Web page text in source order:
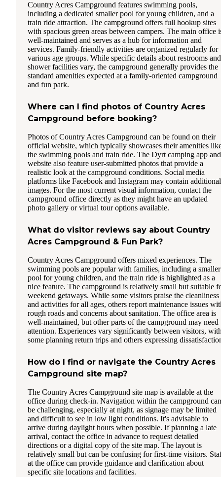
Country Acres Campground features swimming pools,
including a dedicated smaller pool for young children, and a
train ride attraction. The campground offers full hookup sites
with spacious green areas between campers. The main office
well-maintained and serves as a hub for information and
services. Family-friendly activities are organized regularly for
various age groups. While specific details about restrooms and
shower facilities vary, the campground generally provides the
standard amenities expected at a family-oriented campground
and fun park.
Where can I find photos of Country Acres
Campground before booking?
Photos of Country Acres Campground can be found on their
official website, which typically showcases their amenities
the swimming pools and train ride. The Dyrt camping app and
website also feature user-submitted photos that provide a
realistic look at the campground conditions. Social media
platforms like Facebook and Instagram may contain additional
images. For the most current visual information, contact the
campground office directly as they might have an updated
photo gallery or virtual tour options available.
What do visitor reviews say about Country
Acres Campground & Fun Park?
Country Acres Campground offers mixed experiences. The
swimming pools are popular with families, including a smaller
pool for young children, and the train ride is highlighted as a
nice feature. The campground is relatively small but suitable
weekend getaways. While some visitors praise the cleanliness
and activities for all ages, others report maintenance issues
rough roads and concerns about sanitation. The office area is
well-maintained, but other parts of the campground may need
attention. Experiences vary significantly between visitors,
some planning return trips and others expressing
How do I find or navigate the Country Acres
Campground site map?
The Country Acres Campground site map is available at the
office during check-in. Navigation within the campground can
be challenging, especially at night, as signage may be limited
and difficult to see in low light conditions. It's advisable to
arrive during daylight hours when possible. If planning a late
arrival, contact the office in advance to request detailed
directions or a digital copy of the site map. The layout is
relatively small but can be confusing for first-time visitors.
at the office can provide guidance and clarification about
specific site locations and facilities.